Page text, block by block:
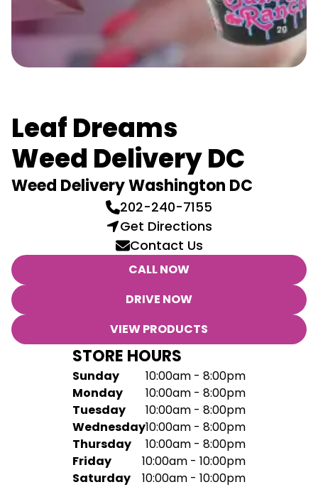
Leaf Dreams
Weed Delivery DC
Weed Delivery Washington DC
202-240-7155
Get Directions
Contact Us
CALL NOW
DRIVE NOW
VIEW PRODUCTS
STORE HOURS
Sunday
10:00am - 8:00pm
Monday
10:00am - 8:00pm
Tuesday
10:00am - 8:00pm
Wednesday10:00am - 8:00pm
Thursday
10:00am - 8:00pm
Friday
10:00am - 10:00pm
Saturday
10:00am - 10:00pm